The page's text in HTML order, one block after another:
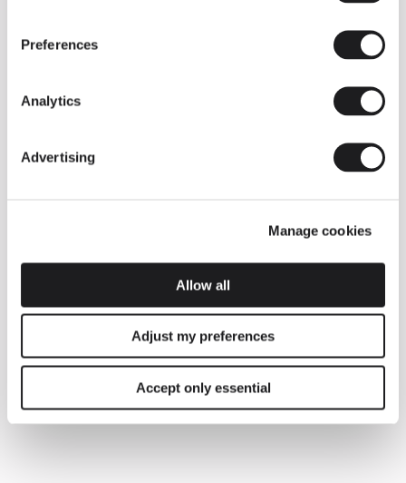
Preferences
Analytics
Advertising
Manage cookies
Allow all
Adjust my preferences
Accept only essential